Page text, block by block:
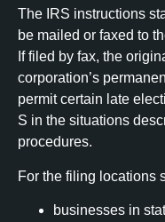
The IRS instructions
be mailed or faxed to
If filed by fax, the
corporation’s
permit certain late
S in the situations
procedures.
For the filing locations
businesses in